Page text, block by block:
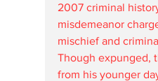
2007 criminal
misdemeanor
mischief and
Though expunged,
from his younger